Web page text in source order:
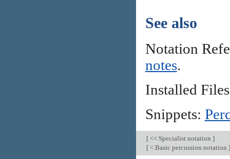
See also
Notation
notes.
Installed
Snippets:
[<< Specialist notation ]
[< Basic percussion notation ]